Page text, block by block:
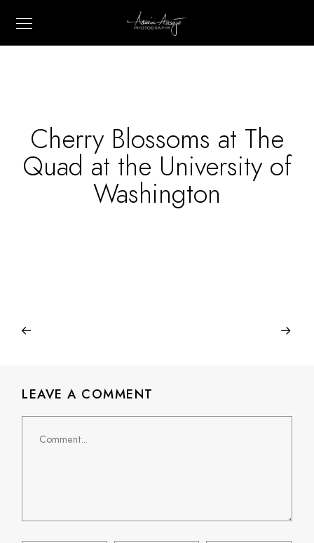
Cherry Blossoms at The
Quad at the University of
Washington
LEAVE A COMMENT